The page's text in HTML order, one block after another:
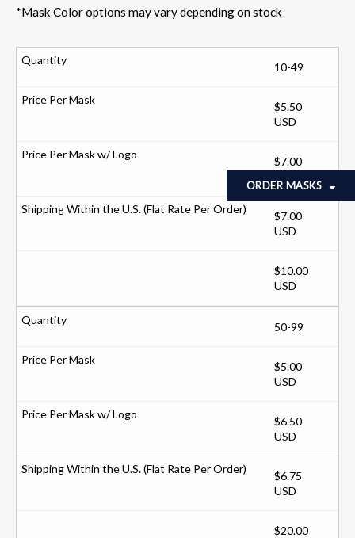
ORDER MASKS
*Mask Color options may vary depending on stock
10-49
$5.50
USD
$7.00
$7.00
USD
$10.00
USD
50-99
$5.00
USD
$6.50
USD
$6.75
USD
$20.00